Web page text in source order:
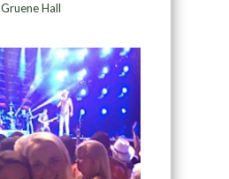
Gruene Hall